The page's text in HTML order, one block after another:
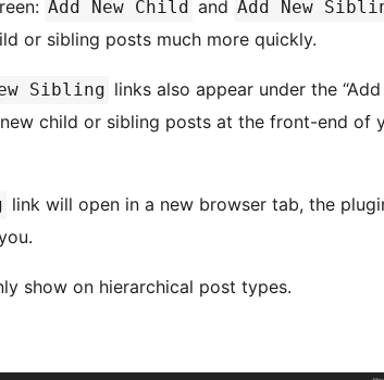
Add New Child and Add New
or sibling posts much more quickly.
Sibling links also appear under the
child or sibling posts at the front-end of
link will open in a new browser tab, the
show on hierarchical post types.